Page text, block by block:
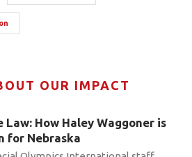
OUR IMPACT
How Haley Waggoner is
for Nebraska